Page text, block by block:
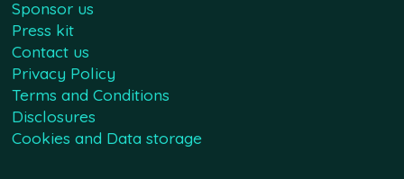
Sponsor us
Press kit
Contact us
Privacy Policy
Terms and Conditions
Disclosures
Cookies and Data storage